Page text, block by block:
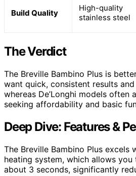
Build Quality
High-quality
stainless steel
The Verdict
The Breville Bambino Plus is
want quick, consistent results
whereas De’Longhi models often
seeking affordability and basic
Deep Dive: Features &
The Breville Bambino Plus excels
heating system, which allows
about 3 seconds, significantly